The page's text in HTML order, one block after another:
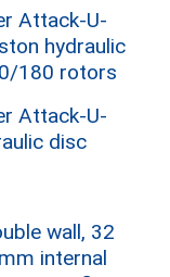
Attack-U-
hydraulic
180 rotors
Attack-U-
disc
wall, 32
internal